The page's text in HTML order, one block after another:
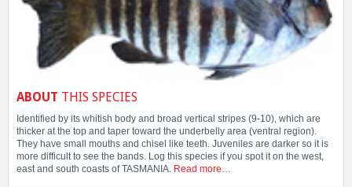
ABOUT THIS SPECIES
Identified by its whitish body and broad vertical stripes (9-10), which are
thicker at the top and taper toward the underbelly area (ventral region).
They have small mouths and chisel like teeth. Juveniles are darker so it is
more difficult to see the bands. Log this species if you spot it on the west,
east and south coasts of TASMANIA. Read more…